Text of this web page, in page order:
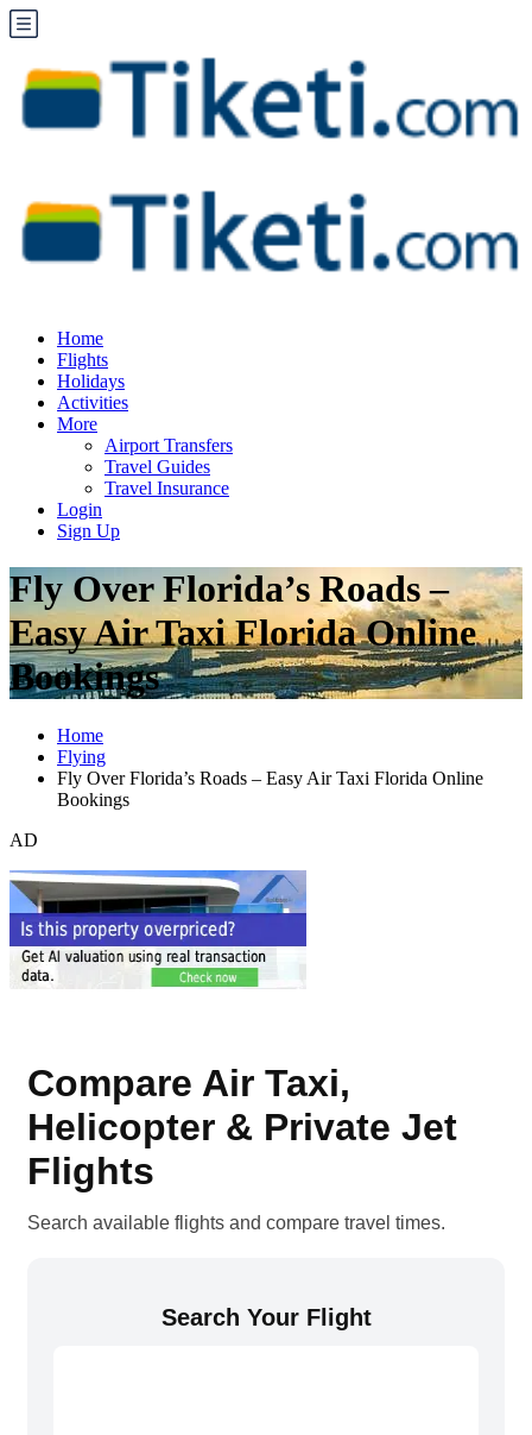
Home
Flights
Holidays
Activities
More
Airport Transfers
Travel Guides
Travel Insurance
Login
Sign Up
Fly Over Florida’s Roads –
Easy Air Taxi Florida Online
Bookings
Home
Flying
Fly Over Florida’s Roads – Easy Air Taxi Florida Online
Bookings
AD
Compare Air Taxi,
Helicopter & Private Jet
Flights
Search available flights and compare travel times.
Search Your Flight